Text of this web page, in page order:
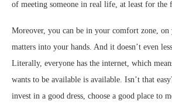
of meeting someone in real life, at least for the
Moreover, you can be in your comfort zone,
matters into your hands. And it doesn’t even
Literally, everyone has the internet, which
wants to be available is available. Isn’t that
invest in a good dress, choose a good place to